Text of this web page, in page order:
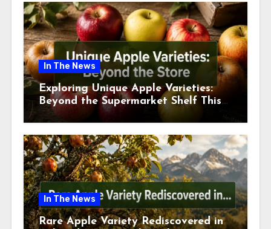
In The News
Exploring Unique Apple Varieties:
Beyond the Supermarket Shelf This
July 2026
In The News
Rare Apple Variety Rediscovered in